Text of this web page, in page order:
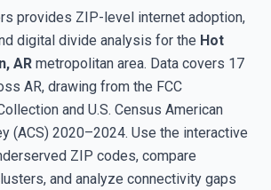
provides ZIP-level internet adoption,
digital divide analysis for the Hot
AR metropolitan area. Data covers 17
AR, drawing from the FCC
and U.S. Census American
(ACS) 2020–2024. Use the interactive
ZIP codes, compare
and analyze connectivity gaps